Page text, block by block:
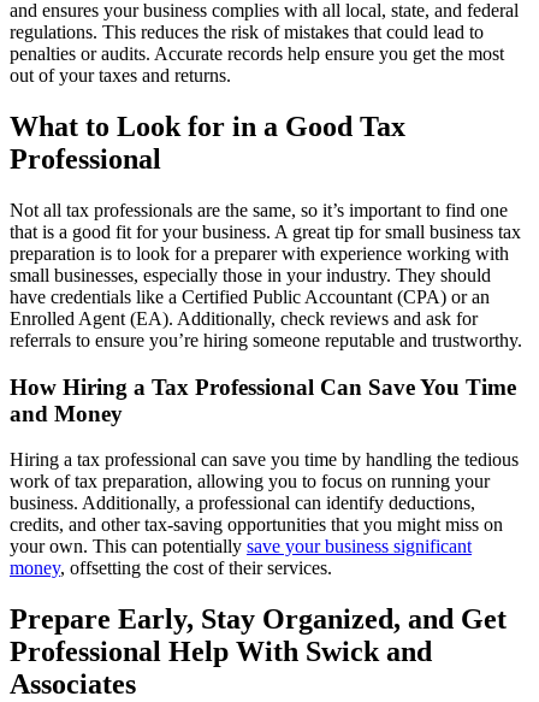
and ensures your business complies with all local, state, and federal
regulations. This reduces the risk of mistakes that could lead to
penalties or audits. Accurate records help ensure you get the most
out of your taxes and returns.
What to Look for in a Good Tax
Professional
Not all tax professionals are the same, so it’s important to find one
that is a good fit for your business. A great tip for small business tax
preparation is to look for a preparer with experience working with
small businesses, especially those in your industry. They should
have credentials like a Certified Public Accountant (CPA) or an
Enrolled Agent (EA). Additionally, check reviews and ask for
referrals to ensure you’re hiring someone reputable and trustworthy.
How Hiring a Tax Professional Can Save You Time
and Money
Hiring a tax professional can save you time by handling the tedious
work of tax preparation, allowing you to focus on running your
business. Additionally, a professional can identify deductions,
credits, and other tax-saving opportunities that you might miss on
your own. This can potentially save your business significant
money, offsetting the cost of their services.
Prepare Early, Stay Organized, and Get
Professional Help With Swick and
Associates